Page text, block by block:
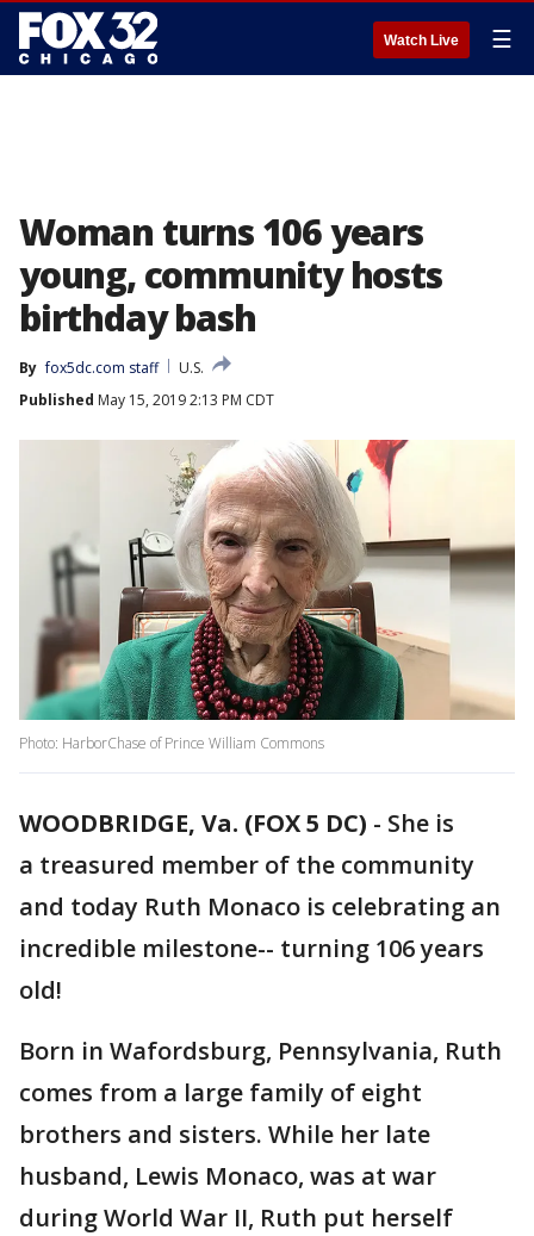
Watch Live ☰
Woman turns 106 years
young, community hosts
birthday bash
By fox5dc.com staff
U.S.
Published May 15, 2019 2:13 PM CDT
Photo: HarborChase of Prince William Commons
WOODBRIDGE, Va. (FOX 5 DC) - She is
a treasured member of the community
and today Ruth Monaco is celebrating an
incredible milestone-- turning 106 years
old!
Born in Wafordsburg, Pennsylvania, Ruth
comes from a large family of eight
brothers and sisters. While her late
husband, Lewis Monaco, was at war
during World War II, Ruth put herself